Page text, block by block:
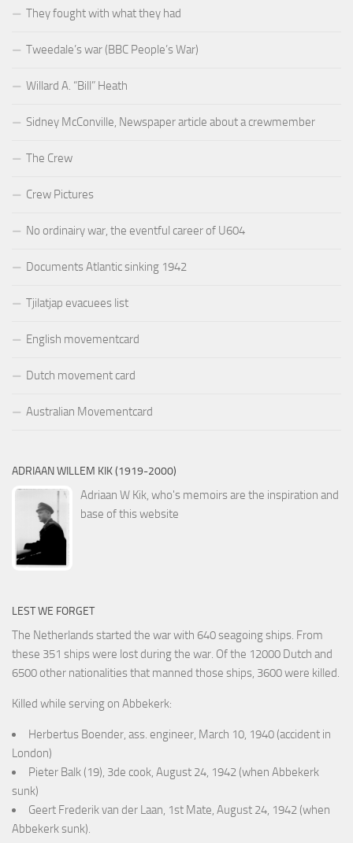
They fought with what they had
Tweedale’s war (BBC People’s War)
Willard A. “Bill” Heath
Sidney McConville, Newspaper article about a crewmember
The Crew
Crew Pictures
No ordinairy war, the eventful career of U604
Documents Atlantic sinking 1942
Tjilatjap evacuees list
English movementcard
Dutch movement card
Australian Movementcard
ADRIAAN WILLEM KIK (1919-2000)
Adriaan W Kik, who's memoirs are the inspiration and
base of this website
LEST WE FORGET
The Netherlands started the war with 640 seagoing ships. From
these 351 ships were lost during the war. Of the 12000 Dutch and
6500 other nationalities that manned those ships, 3600 were killed.
Killed while serving on Abbekerk:
Herbertus Boender, ass. engineer, March 10, 1940 (accident in
London)
Pieter Balk (19), 3de cook, August 24, 1942 (when Abbekerk
sunk)
Geert Frederik van der Laan, 1st Mate, August 24, 1942 (when
Abbekerk sunk).